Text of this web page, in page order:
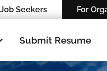
Seekers For
Submit Resume